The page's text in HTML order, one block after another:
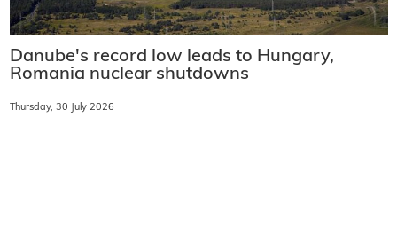
Danube's record low leads to Hungary,
Romania nuclear shutdowns
Thursday, 30 July 2026